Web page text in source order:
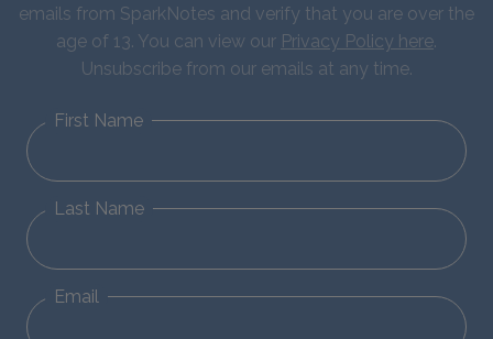
emails from SparkNotes and verify that you are over the
age of 13. You can view our Privacy Policy here.
Unsubscribe from our emails at any time.
First Name
Last Name
Email